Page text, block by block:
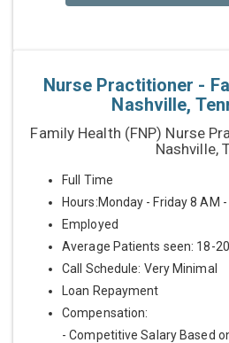
Nurse Practitioner -
Nashville,
Family Health (FNP) Nurse
Nashville,
Full Time
Hours:Monday - Friday 8 AM -
Employed
Average Patients seen: 18-20
Call Schedule: Very Minimal
Loan Repayment
Compensation:
- Competitive Salary Based